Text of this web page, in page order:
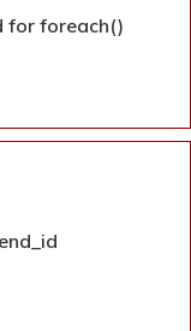
for foreach()